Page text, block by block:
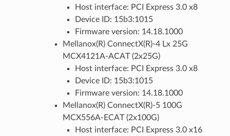
Host interface: PCI Express 3.0 x8
Device ID: 15b3:1015
Firmware version: 14.18.1000
Mellanox(R) ConnectX(R)-4 Lx 25G
MCX4121A-ACAT (2x25G)
Host interface: PCI Express 3.0 x8
Device ID: 15b3:1015
Firmware version: 14.18.1000
Mellanox(R) ConnectX(R)-5 100G
MCX556A-ECAT (2x100G)
Host interface: PCI Express 3.0 x16